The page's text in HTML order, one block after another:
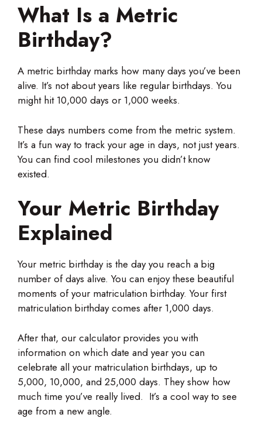
What Is a Metric
Birthday?
A metric birthday marks how many days you’ve been
alive. It’s not about years like regular birthdays. You
might hit 10,000 days or 1,000 weeks.
These days numbers come from the metric system.
It’s a fun way to track your age in days, not just years.
You can find cool milestones you didn’t know
existed.
Your Metric Birthday
Explained
Your metric birthday is the day you reach a big
number of days alive. You can enjoy these beautiful
moments of your matriculation birthday. Your first
matriculation birthday comes after 1,000 days.
After that, our calculator provides you with
information on which date and year you can
celebrate all your matriculation birthdays, up to
5,000, 10,000, and 25,000 days. They show how
much time you’ve really lived. It’s a cool way to see
age from a new angle.